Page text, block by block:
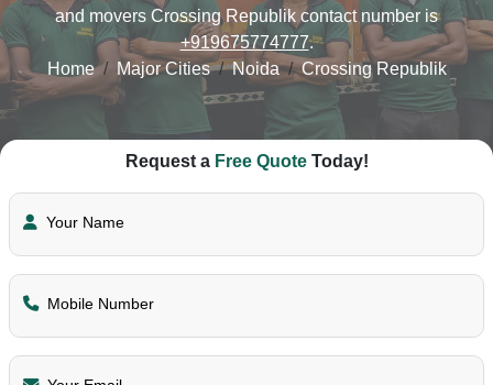
and movers Crossing Republik contact number is
+919675774777.
Home
Major Cities Noida Crossing Republik
Request a Free QuoteToday!
Your Name
Mobile Number